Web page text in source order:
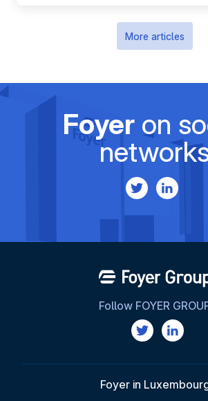
More articles
Foyeron
Follow FOYER
Foyer in